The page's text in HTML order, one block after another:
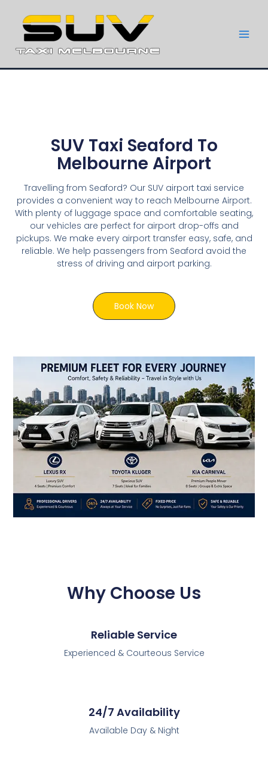
SUV Taxi Seaford To
Melbourne Airport
Travelling from Seaford? Our SUV airport taxi service
provides a convenient way to reach Melbourne Airport.
With plenty of luggage space and comfortable seating,
our vehicles are perfect for airport drop-offs and
pickups. We make every airport transfer easy, safe, and
reliable. We help passengers from Seaford avoid the
stress of driving and airport parking.
Book Now
Why Choose Us
Reliable Service
Experienced & Courteous Service
24/7 Availability
Available Day & Night